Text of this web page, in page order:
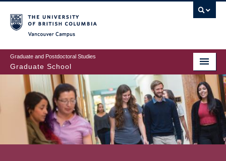
to
main
content
Graduate and Postdoctoral Studies
Graduate School